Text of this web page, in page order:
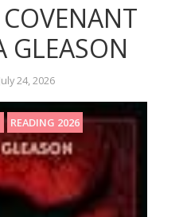
COVENANT
GLEASON
24, 2026
READING 2026